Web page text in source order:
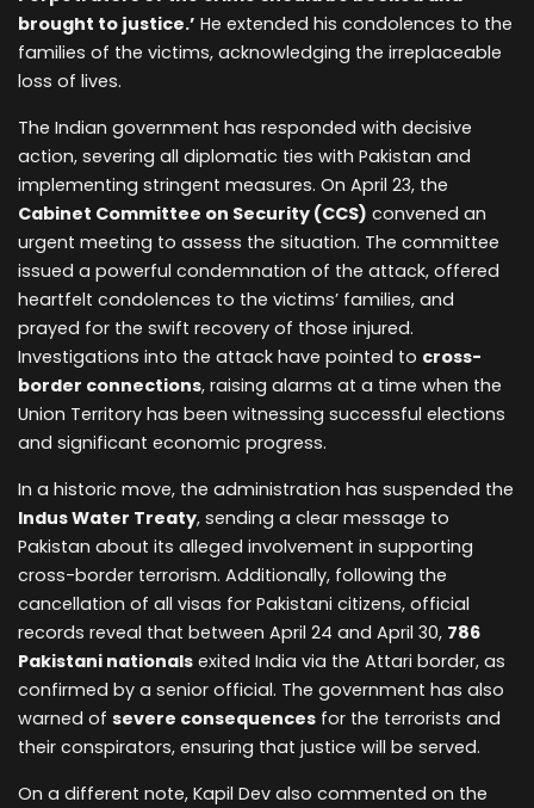
brought to justice.’ He extended his condolences to the
families of the victims, acknowledging the irreplaceable
loss of lives.
The Indian government has responded with decisive
action, severing all diplomatic ties with Pakistan and
implementing stringent measures. On April 23, the
Cabinet Committee on Security (CCS) convened an
urgent meeting to assess the situation. The committee
issued a powerful condemnation of the attack, offered
heartfelt condolences to the victims’ families, and
prayed for the swift recovery of those injured.
Investigations into the attack have pointed to cross-
border connections, raising alarms at a time when the
Union Territory has been witnessing successful elections
and significant economic progress.
In a historic move, the administration has suspended the
Indus Water Treaty, sending a clear message to
Pakistan about its alleged involvement in supporting
cross-border terrorism. Additionally, following the
cancellation of all visas for Pakistani citizens, official
records reveal that between April 24 and April 30, 786
Pakistani nationals exited India via the Attari border, as
confirmed by a senior official. The government has also
warned of severe consequences for the terrorists and
their conspirators, ensuring that justice will be served.
On a different note, Kapil Dev also commented on the